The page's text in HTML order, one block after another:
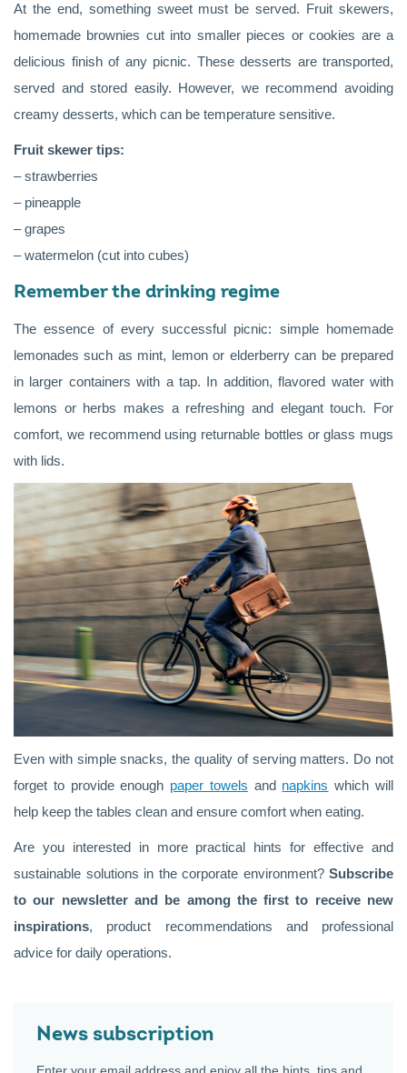
At the end, something sweet must be served. Fruit skewers,
homemade brownies cut into smaller pieces or cookies are a
delicious finish of any picnic. These desserts are transported,
served and stored easily. However, we recommend avoiding
creamy desserts, which can be temperature sensitive.
Fruit skewer tips:
– strawberries
– pineapple
– grapes
– watermelon (cut into cubes)
Remember the drinking regime
The essence of every successful picnic: simple homemade
lemonades such as mint, lemon or elderberry can be prepared
in larger containers with a tap. In addition, flavored water with
lemons or herbs makes a refreshing and elegant touch. For
comfort, we recommend using returnable bottles or glass mugs
with lids.
Even with simple snacks, the quality of serving matters. Do not
forget to provide enough paper towels and napkins which will
help keep the tables clean and ensure comfort when eating.
Are you interested in more practical hints for effective and
sustainable solutions in the corporate environment? Subscribe
to our newsletter and be among the first to receive new
inspirations, product recommendations and professional
advice for daily operations.
News subscription
Enter your email address and enjoy all the hints, tips and